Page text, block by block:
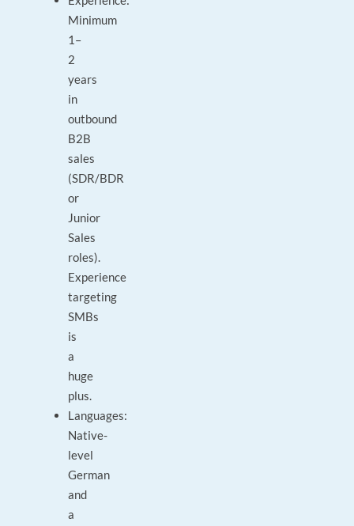
Minimum
1–
2
years
in
outbound
B2B
sales
(SDR/BDR
or
Junior
Sales
roles).
Experience
targeting
SMBs
is
a
huge
plus.
Languages:
Native-
level
German
and
a